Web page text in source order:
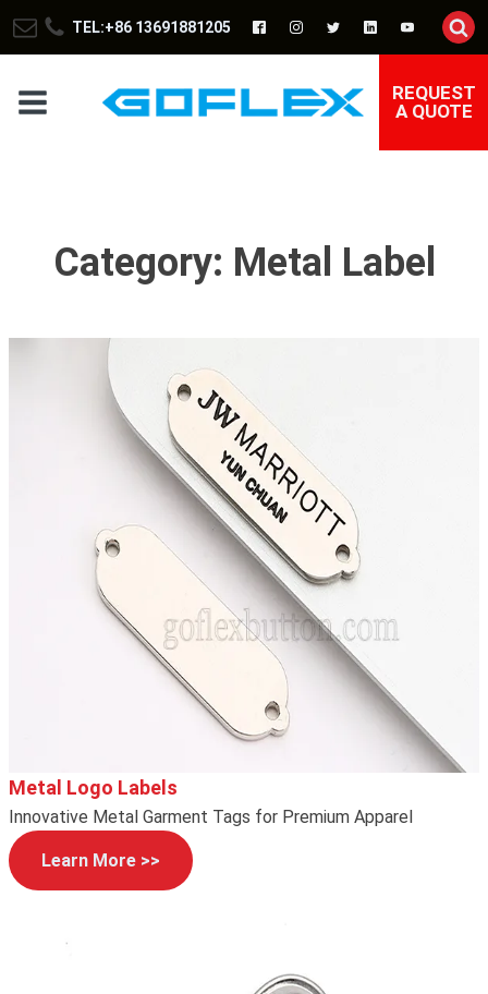
TEL:+86 13691881205
REQUEST
A QUOTE
Category: Metal Label
Metal Logo Labels
Innovative Metal Garment Tags for Premium Apparel
Learn More >>